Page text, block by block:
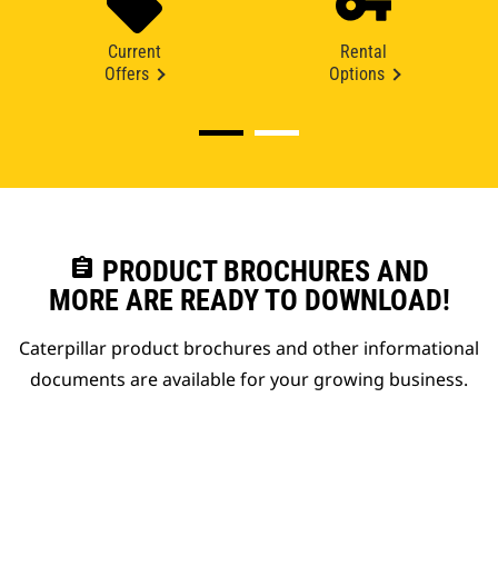
Current
Offers
Rental
Options
assignment PRODUCT BROCHURES AND
MORE ARE READY TO DOWNLOAD!
Caterpillar product brochures and other informational
documents are available for your growing business.